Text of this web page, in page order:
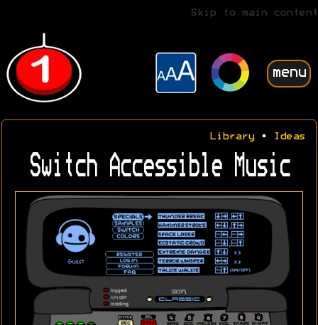
Skip to main content
menu
Library• Ideas
Switch Accessible Music